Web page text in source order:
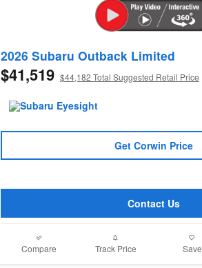
2026 Subaru Outback Limited
$41,519 $44,182 Total Suggested Retail Price
Get Corwin Price
Contact Us
Compare Track Price Save